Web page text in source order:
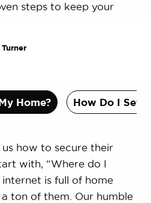
steps to keep your
Home? How Do I Set
us how to secure their
with, “Where do I
internet is full of home
a ton of them. Our humble